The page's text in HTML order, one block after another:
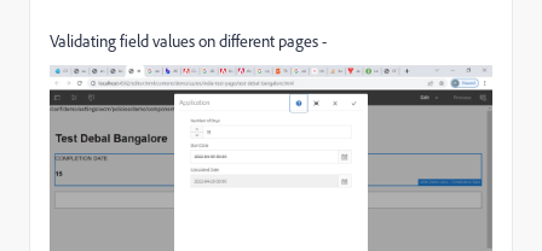
Validating field values on different pages -